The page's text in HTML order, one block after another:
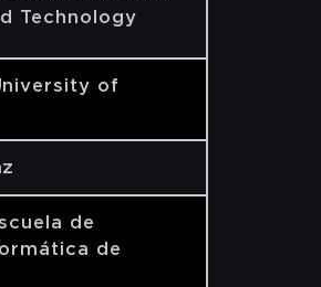
Technology
of
de
de